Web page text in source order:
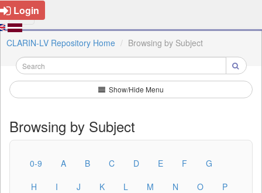
Login
CLARIN-LV Repository Home Browsing by Subject
Show/Hide Menu
Browsing by Subject
0-9 A B C D E F
G
H
I J K L M N O
P